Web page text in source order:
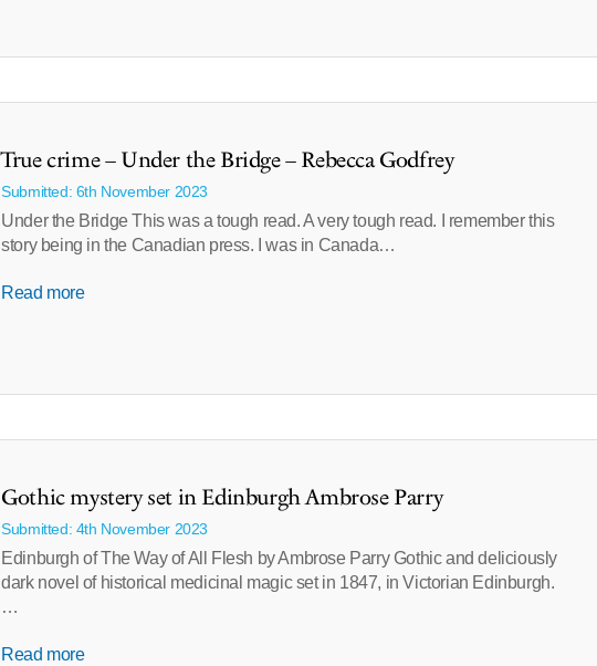
True crime – Under the Bridge – Rebecca Godfrey
Submitted: 6th November 2023
Under the Bridge This was a tough read. A very tough read. I remember this
story being in the Canadian press. I was in Canada…
Read more
Gothic mystery set in Edinburgh Ambrose Parry
Submitted: 4th November 2023
Edinburgh of The Way of All Flesh by Ambrose Parry Gothic and deliciously
dark novel of historical medicinal magic set in 1847, in Victorian Edinburgh.
…
Read more